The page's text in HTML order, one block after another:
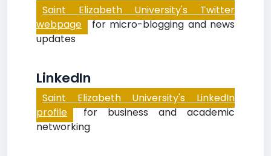
Saint Elizabeth University's Twitter
webpage for micro-blogging and news
updates
LinkedIn
Saint Elizabeth University's LinkedIn
profile for business and academic
networking